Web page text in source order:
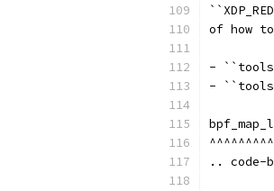
of how
- ``tools/
- ``tools/
.. code-